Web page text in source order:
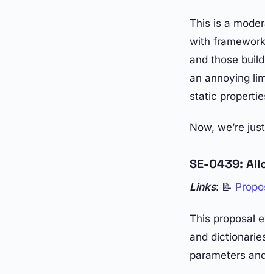
This is a
with
and those
an annoying
static
Now, we’re
SE-0439:
Links: 📝
This proposal
and
parameters